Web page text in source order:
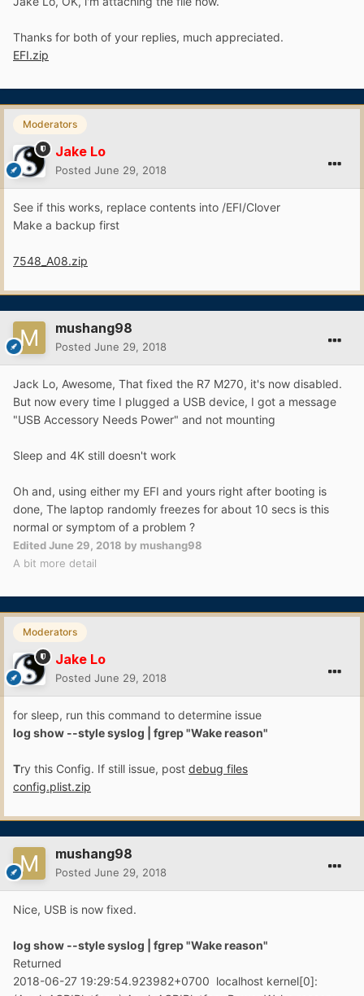
Thanks for both of your replies, much appreciated.
EFI.zip
Moderators
Jake Lo
Posted June 29, 2018
See if this works, replace contents into /EFI/Clover
Make a backup first
7548_A08.zip
mushang98
Posted June 29, 2018
Jack Lo, Awesome, That fixed the R7 M270, it's now disabled.
But now every time I plugged a USB device, I got a message
"USB Accessory Needs Power" and not mounting
Sleep and 4K still doesn't work
Oh and, using either my EFI and yours right after booting is
done, The laptop randomly freezes for about 10 secs is this
normal or symptom of a problem ?
EditedJune 29, 2018 by mushang98
A bit more detail
Moderators
Jake Lo
Posted June 29, 2018
for sleep, run this command to determine issue
log show --style syslog | fgrep "Wake reason"
Try this Config. If still issue, post debug files
config.plist.zip
mushang98
Posted June 29, 2018
Nice, USB is now fixed.
log show --style syslog | fgr ep "Wake reason"
Returned
2018-06-27 19:29:54.923982+0700 localhost kernel[0]: